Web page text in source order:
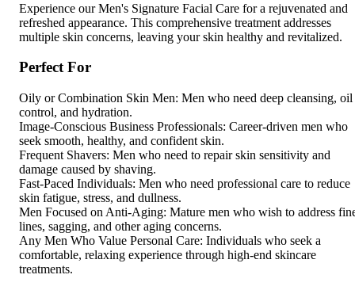
Experience our Men's Signature Facial Care for a rejuvenated and
refreshed appearance. This comprehensive treatment addresses
multiple skin concerns, leaving your skin healthy and revitalized.
Perfect For
Oily or Combination Skin Men: Men who need deep cleansing, oil
control, and hydration.
Image-Conscious Business Professionals: Career-driven men who
seek smooth, healthy, and confident skin.
Frequent Shavers: Men who need to repair skin sensitivity and
damage caused by shaving.
Fast-Paced Individuals: Men who need professional care to reduce
skin fatigue, stress, and dullness.
Men Focused on Anti-Aging: Mature men who wish to address
lines, sagging, and other aging concerns.
Any Men Who Value Personal Care: Individuals who seek a
comfortable, relaxing experience through high-end skincare
treatments.